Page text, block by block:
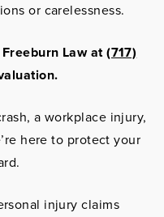
or carelessness.
Freeburn Law at(717)
a workplace injury,
here to protect your
injury claims